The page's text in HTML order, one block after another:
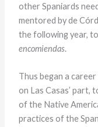
other Spaniards
mentored by de
the following year,
encomiendas.
Thus began a
on Las Casas’
of the Native
practices of the